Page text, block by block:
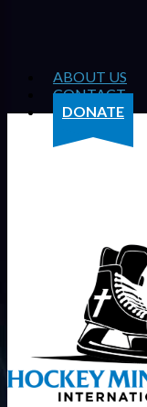
ABOUT US
CONTACT
DONATE